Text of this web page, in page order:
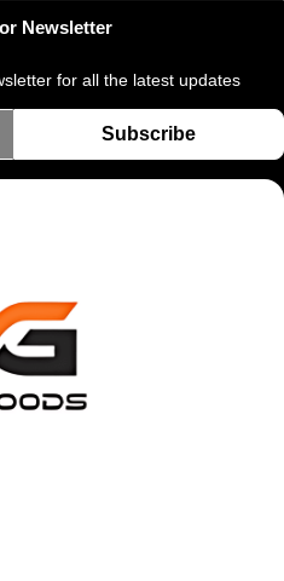
Newsletter
for all the latest updates
Subscribe